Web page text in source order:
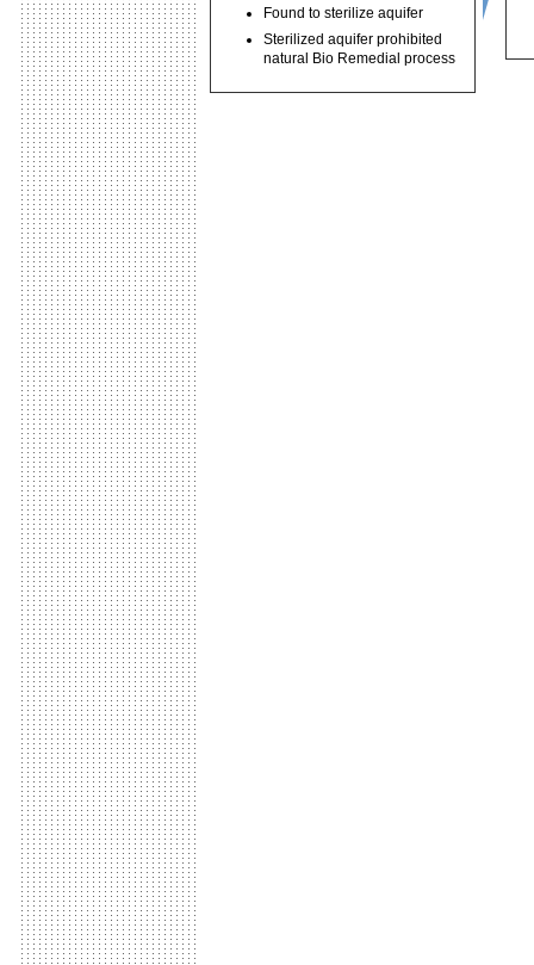
Found to sterilize aquifer
Sterilized aquifer prohibited
natural Bio Remedial process